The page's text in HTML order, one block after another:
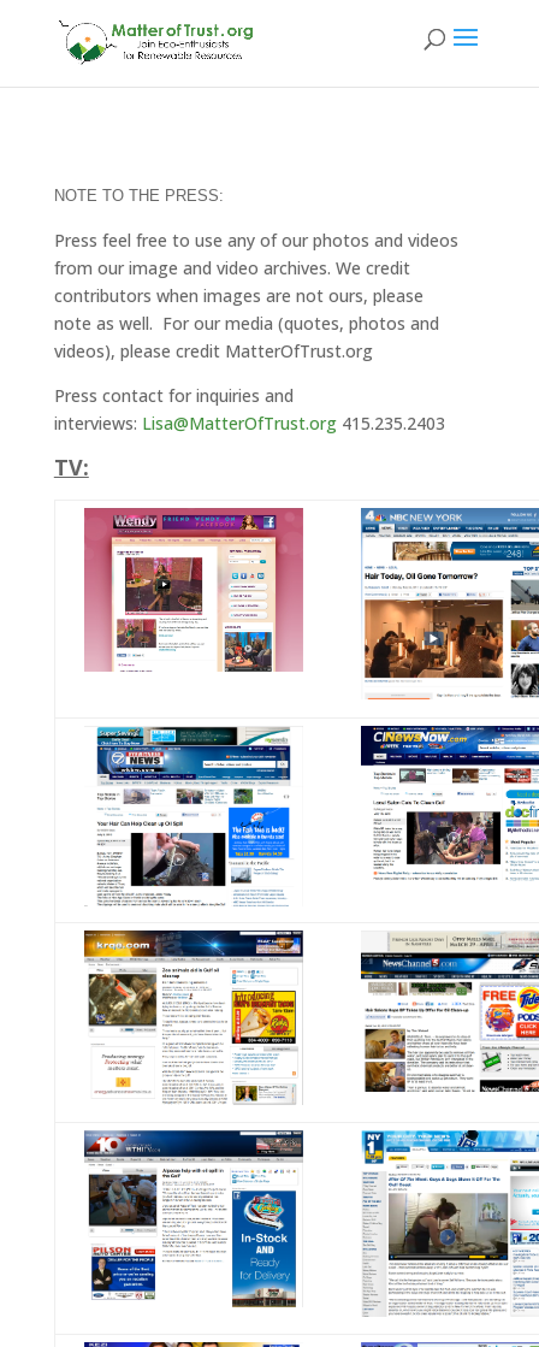
NOTE TO THE PRESS:
Press feel free to use any of our photos and videos
from our image and video archives. We credit
contributors when images are not ours, please
note as well. For our media (quotes, photos and
videos), please credit MatterOfTrust.org
Press contact for inquiries and
interviews: Lisa@MatterOfTrust.org415.235.2403
TV: